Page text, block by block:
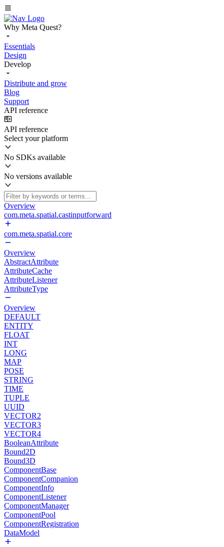
Why Meta Quest?
Essentials
Design
Develop
Distribute and grow
Blog
Support
API reference
API reference
Select your platform
No SDKs available
No versions available
Overview
com.meta.spatial.castinputforward
com.meta.spatial.core
Overview
AbstractAttribute
AttributeCache
AttributeListener
AttributeType
Overview
DEFAULT
ENTITY
FLOAT
INT
LONG
MAP
POSE
STRING
TIME
TUPLE
UUID
VECTOR2
VECTOR3
VECTOR4
BooleanAttribute
Bound2D
Bound3D
ComponentBase
ComponentCompanion
ComponentInfo
ComponentListener
ComponentManager
ComponentPool
ComponentRegistration
DataModel